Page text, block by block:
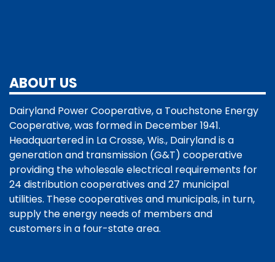
ABOUT US
Dairyland Power Cooperative, a Touchstone Energy
Cooperative, was formed in December 1941.
Headquartered in La Crosse, Wis., Dairyland is a
generation and transmission (G&T) cooperative
providing the wholesale electrical requirements for
24 distribution cooperatives and 27 municipal
utilities. These cooperatives and municipals, in turn,
supply the energy needs of members and
customers in a four-state area.